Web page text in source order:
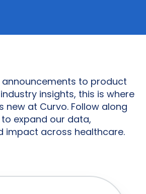
to product
insights, this is where
new at Curvo. Follow along
expand our data,
impact across healthcare.